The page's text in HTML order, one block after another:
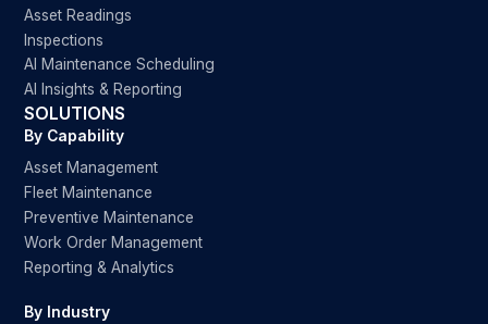
Asset Readings
Inspections
AI Maintenance Scheduling
AI Insights & Reporting
SOLUTIONS
By Capability
Asset Management
Fleet Maintenance
Preventive Maintenance
Work Order Management
Reporting & Analytics
By Industry